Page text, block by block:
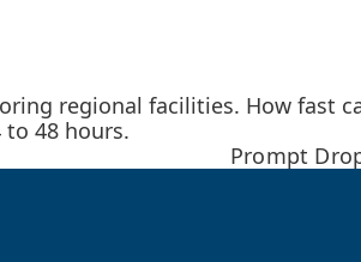
regional facilities. How fast
48 hours.
Prompt